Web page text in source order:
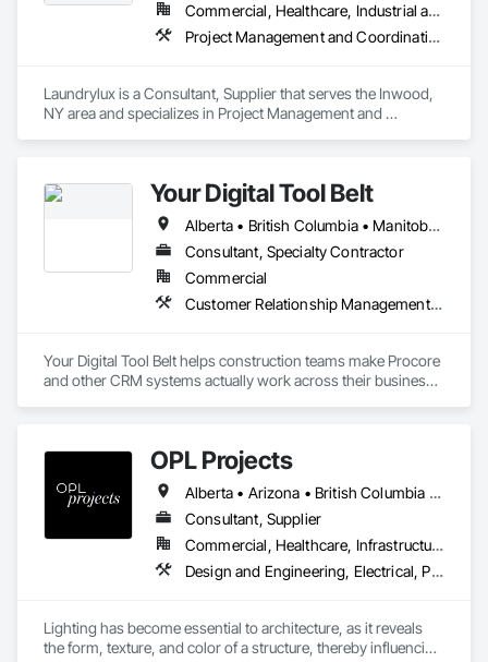
Commercial, Healthcare, Industrial and Energy, Institutional
Project Management and Coordination
Laundrylux is a Consultant, Supplier that serves the Inwood,
NY area and specializes in Project Management and
Your Digital Tool Belt
Alberta • British Columbia • Manitoba • New Brunswick • Newfoundland and Labrador • Nova Scotia • Ontario • Prince Edward Island • Québec • Saskatchewan
Consultant, Specialty Contractor
Commercial
Customer Relationship Management Crm
Your Digital Tool Belt helps construction teams make Procore
and other CRM systems actually work across their business.
management, and operations into a single, usable system of
Many contractors adopt Procore for project execution but still
rely on disconnected spreadsheets, emails, and manual
processes to manage leads, clients, and internal workflows.
We bridge that gap by aligning Procore and other CRM
handoffs stop breaking down.
OPL Projects
Alberta • Arizona • British Columbia • California • Georgia • Kentucky • Manitoba • Nevada • New York • Newfoundland and Labrador • Nova Scotia • Ontario • Oregon • Prince Edward Island • Québec • Saskatchewan • Tennessee • Texas
Consultant, Supplier
Commercial, Healthcare, Infrastructure, Institutional, Residential
Design and Engineering, Electrical, Project Management, Project Management and Coordination
Lighting has become essential to architecture, as it reveals
the form, texture, and color of a structure, thereby influencing